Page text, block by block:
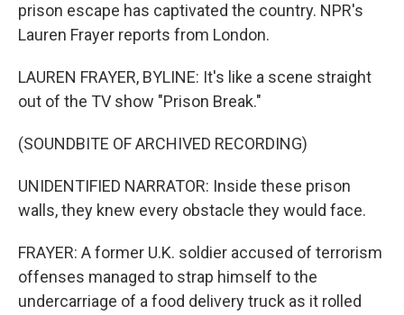
prison escape has captivated the country. NPR's
Lauren Frayer reports from London.
LAUREN FRAYER, BYLINE: It's like a scene straight
out of the TV show "Prison Break."
(SOUNDBITE OF ARCHIVED RECORDING)
UNIDENTIFIED NARRATOR: Inside these prison
walls, they knew every obstacle they would face.
FRAYER: A former U.K. soldier accused of terrorism
offenses managed to strap himself to the
undercarriage of a food delivery truck as it rolled